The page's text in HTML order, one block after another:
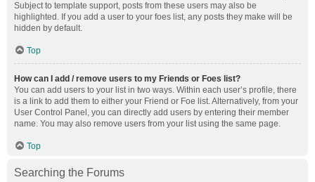
Subject to template support, posts from these users may also be
highlighted. If you add a user to your foes list, any posts they make will be
hidden by default.
Top
How can I add / remove users to my Friends or Foes list?
You can add users to your list in two ways. Within each user’s profile, there
is a link to add them to either your Friend or Foe list. Alternatively, from your
User Control Panel, you can directly add users by entering their member
name. You may also remove users from your list using the same page.
Top
Searching the Forums